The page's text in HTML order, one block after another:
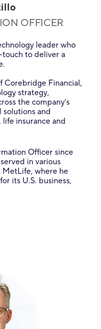
OFFICER
leader who
to deliver a
Corebridge Financial,
strategy,
the company’s
solutions and
insurance and
Officer since
in various
MetLife, where he
its U.S. business,